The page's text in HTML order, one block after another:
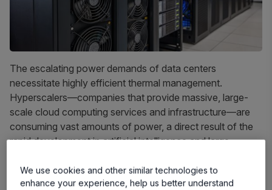
The escalating power demands of data centers
necessitate highly efficient thermal management.
Hyperscalers—companies that provide massive, large-
scale cloud computing services and infrastructure—are
consuming vast amounts of power, a direct result of the
rapid development in artificial intelligence and large
is essential for performance, reliability, and energy
efficiency. Traditionally, air cooling has been the go-to
We use cookies and other similar technologies to
enhance your experience, help us better understand